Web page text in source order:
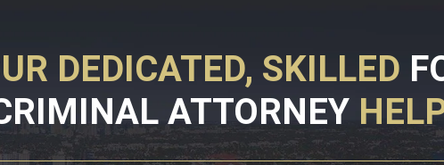
DEDICATED, SKILLED
ATTORNEY